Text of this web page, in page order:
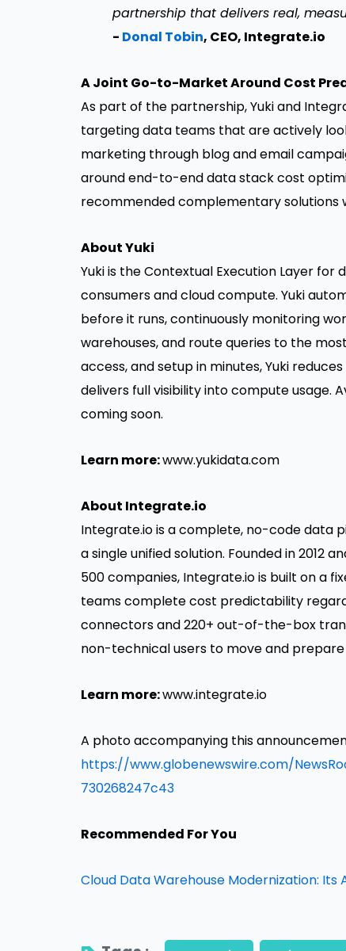
partnership that delivers real,
- Donal Tobin, CEO, Integrate.io
A Joint Go-to-Market Around Cost
As part of the partnership, Yuki and
targeting data teams that are actively
marketing through blog and email
around end-to-end data stack cost
recommended complementary solutions
About Yuki
Yuki is the Contextual Execution Layer
consumers and cloud compute. Yuki
before it runs, continuously monitoring
warehouses, and route queries to the
access, and setup in minutes, Yuki
delivers full visibility into compute usage.
coming soon.
Learn more:www.yukidata.com
About Integrate.io
Integrate.io is a complete, no-code data
a single unified solution. Founded in 2012
500 companies, Integrate.io is built on a
teams complete cost predictability
connectors and 220+ out-of-the-box
non-technical users to move and
Learn more:www.integrate.io
A photo accompanying this
https://www.globenewswire.com/
730268247c43
Recommended For You
Cloud Data Warehouse Modernization: Its